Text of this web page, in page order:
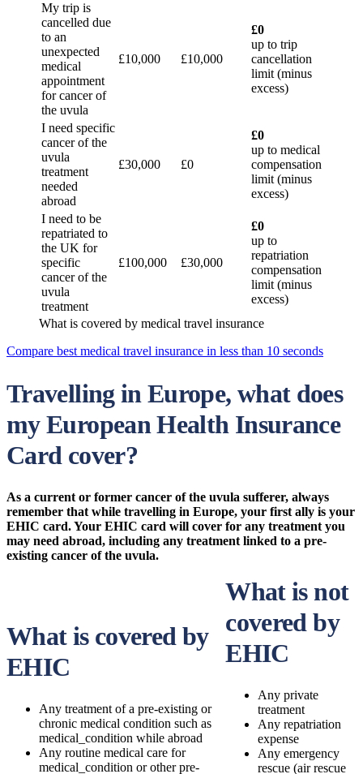
My trip is
cancelled due
to an
unexpected
medical
appointment
for cancer of
the uvula
£10,000 £10,000
£0
up to trip
cancellation
limit (minus
excess)
I need specific
cancer of the
uvula
treatment
needed
abroad
£30,000 £0
£0
up to medical
compensation
limit (minus
excess)
I need to be
repatriated to
the UK for
specific
cancer of the
uvula
treatment
£100,000 £30,000
£0
up to
repatriation
compensation
limit (minus
excess)
What is covered by medical travel insurance
Compare best medical travel insurance in less than 10 seconds
Travelling in Europe, what does
my European Health Insurance
Card cover?
As a current or former cancer of the uvula sufferer, always
remember that while travelling in Europe, your first ally is your
EHIC card. Your EHIC card will cover for any treatment you
may need abroad, including any treatment linked to a pre-
existing cancer of the uvula.
What is covered by
EHIC
Any treatment of a pre-existing or
chronic medical condition such as
medical_condition while abroad
Any routine medical care for
medical_condition or other pre-
What is not
covered by
EHIC
Any private
treatment
Any repatriation
expense
Any emergency
rescue (air rescue